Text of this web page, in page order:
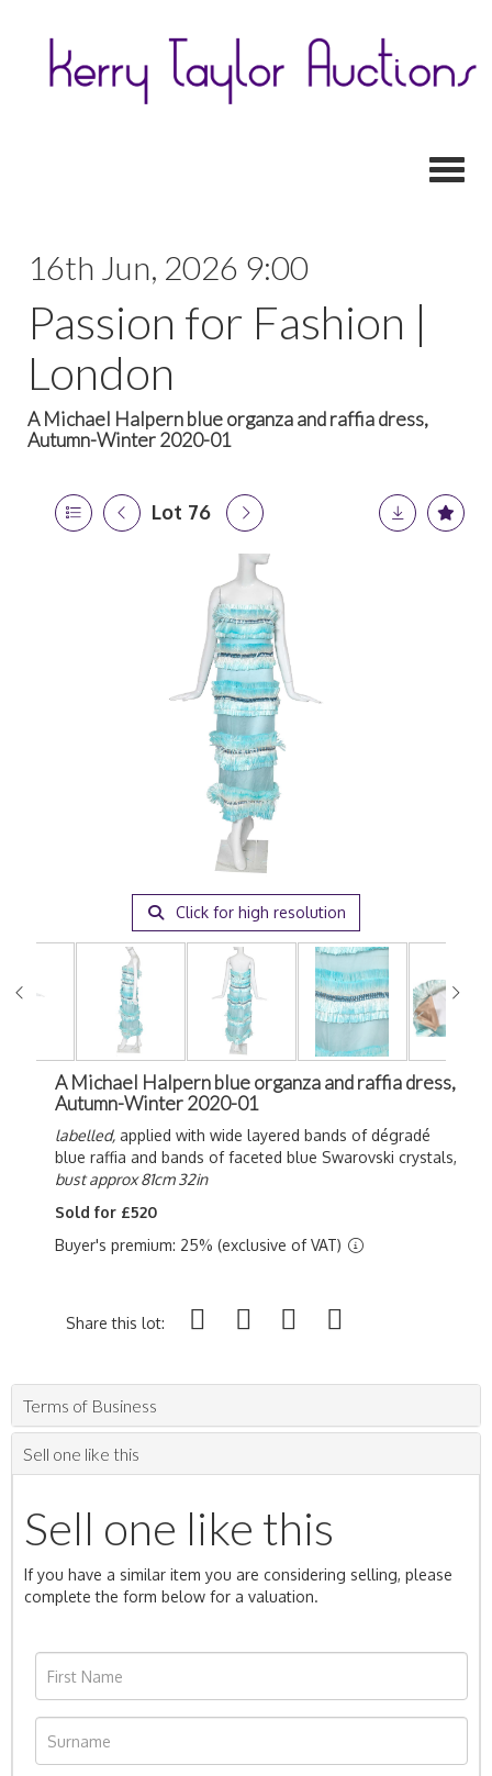
16th Jun, 2026 9:00
Passion for Fashion |
London
A Michael Halpern blue organza and raffia dress,
Autumn-Winter 2020-01
Lot 76
Click for high resolution
A Michael Halpern blue organza and raffia dress,
Autumn-Winter 2020-01
labelled, applied with wide layered bands of dégradé
blue raffia and bands of faceted blue Swarovski crystals,
bust approx 81cm 32in
Sold for £520
Buyer's premium: 25% (exclusive of VAT)
Share this lot:
Terms of Business
Sell one like this
Sell one like this
If you have a similar item you are considering selling, please
complete the form below for a valuation.